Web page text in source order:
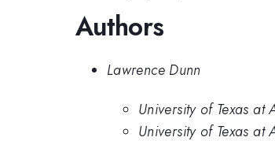
Authors
Lawrence Dunn
University of Texas at
University of Texas